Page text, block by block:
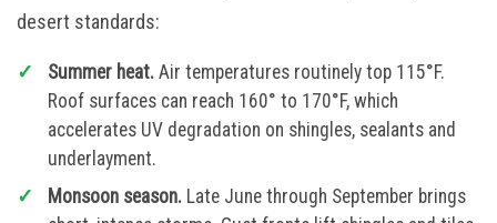
desert standards:
Summer heat. Air temperatures routinely top 115°F.
Roof surfaces can reach 160° to 170°F, which
accelerates UV degradation on shingles, sealants and
underlayment.
Monsoon season. Late June through September brings